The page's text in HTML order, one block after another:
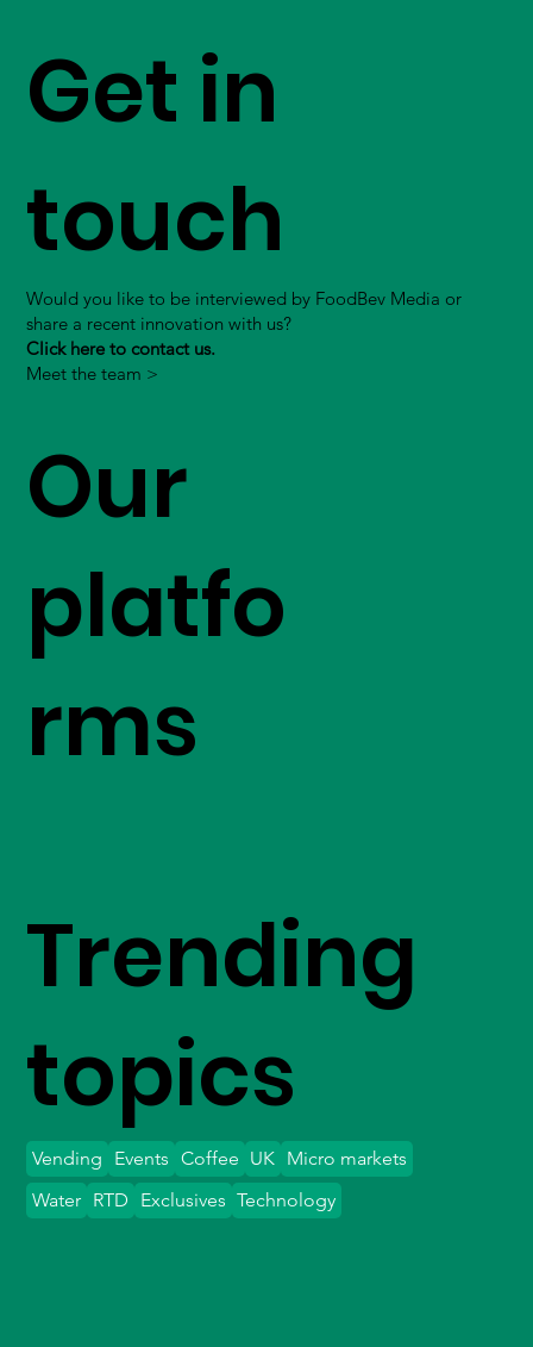
Get in
touch
Would you like to be interviewed by FoodBev Media or
share a recent innovation with us?
Click here to contact us.
Meet the team >
Our
platfo
rms
Trending
topics
Vending Events Coffee UK Micro markets
Water
Exclusives Technology
RTD